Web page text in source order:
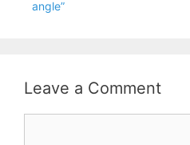
angle”
Leave a Comment